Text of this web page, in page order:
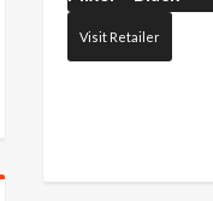
Visit Retailer